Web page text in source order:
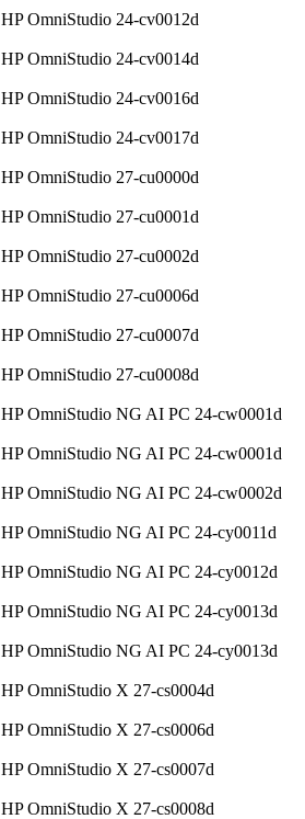
HP OmniStudio 24-cv0012d
HP OmniStudio 24-cv0014d
HP OmniStudio 24-cv0016d
HP OmniStudio 24-cv0017d
HP OmniStudio 27-cu0000d
HP OmniStudio 27-cu0001d
HP OmniStudio 27-cu0002d
HP OmniStudio 27-cu0006d
HP OmniStudio 27-cu0007d
HP OmniStudio 27-cu0008d
HP OmniStudio NG AI PC 24-cw0001d
HP OmniStudio NG AI PC 24-cw0001d
HP OmniStudio NG AI PC 24-cw0002d
HP OmniStudio NG AI PC 24-cy0011d
HP OmniStudio NG AI PC 24-cy0012d
HP OmniStudio NG AI PC 24-cy0013d
HP OmniStudio NG AI PC 24-cy0013d
HP OmniStudio X 27-cs0004d
HP OmniStudio X 27-cs0006d
HP OmniStudio X 27-cs0007d
HP OmniStudio X 27-cs0008d